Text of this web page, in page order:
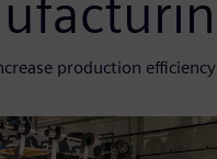
production